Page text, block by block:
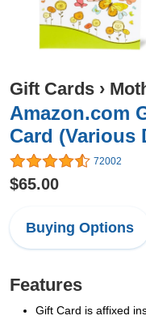
Gift Cards ›
Amazon.com
Card (Various
72002
$65.00
Buying Options
Features
Gift Card is affixed